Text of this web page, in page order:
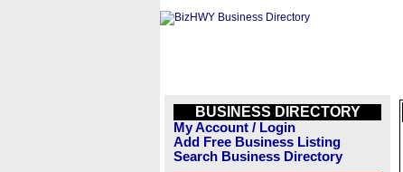
BUSINESS DIRECTORY
My Account / Login
Add Free Business Listing
Search Business Directory